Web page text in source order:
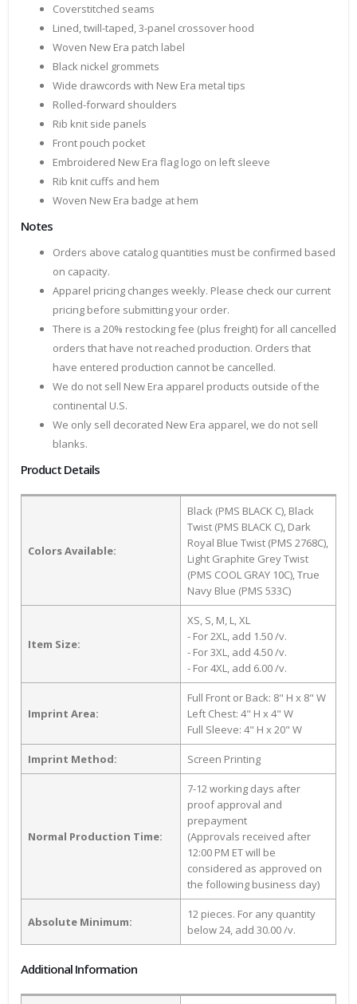
Coverstitched seams
Lined, twill-taped, 3-panel crossover hood
Woven New Era patch label
Black nickel grommets
Wide drawcords with New Era metal tips
Rolled-forward shoulders
Rib knit side panels
Front pouch pocket
Embroidered New Era flag logo on left sleeve
Rib knit cuffs and hem
Woven New Era badge at hem
Notes
Orders above catalog quantities must be confirmed based
on capacity.
Apparel pricing changes weekly. Please check our current
pricing before submitting your order.
There is a 20% restocking fee (plus freight) for all cancelled
orders that have not reached production. Orders that
have entered production cannot be cancelled.
We do not sell New Era apparel products outside of the
continental U.S.
We only sell decorated New Era apparel, we do not sell
blanks.
Product Details
Colors Available:
Black (PMS BLACK C), Black
Twist (PMS BLACK C), Dark
Royal Blue Twist (PMS 2768C),
Light Graphite Grey Twist
(PMS COOL GRAY 10C), True
Navy Blue (PMS 533C)
Item Size:
XS, S, M, L, XL
- For 2XL, add 1.50 /v.
- For 3XL, add 4.50 /v.
- For 4XL, add 6.00 /v.
Imprint Area:
Full Front or Back: 8" H x 8" W
Left Chest: 4" H x 4" W
Full Sleeve: 4" H x 20" W
Imprint Method: Screen Printing
Normal Production Time:
7-12 working days after
proof approval and
prepayment
(Approvals received after
12:00 PM ET will be
considered as approved on
the following business day)
Absolute Minimum:
12 pieces. For any quantity
below 24, add 30.00 /v.
Additional Information